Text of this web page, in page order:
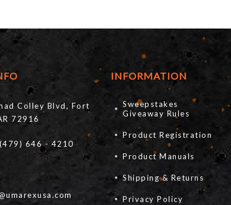
Colley Blvd, Fort
72916
646 - 4210
INFORMATION
Sweepstakes
Giveaway Rules
Product Registration
Product Manuals
Shipping & Returns
Privacy Policy